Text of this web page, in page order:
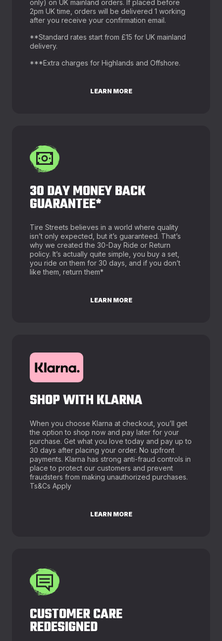
only) on UK mainland orders. If placed before
2pm UK time, orders will be delivered 1 working
after you receive your confirmation email.
**Standard rates start from £15 for UK mainland
delivery.
***Extra charges for Highlands and Offshore.
LEARN MORE
30 DAY MONEY BACK
GUARANTEE*
Tire Streets believes in a world where quality
isn’t only expected, but it’s guaranteed. That’s
why we created the 30-Day Ride or Return
policy. It’s actually quite simple, you buy a set,
you ride on them for 30 days, and if you don’t
like them, return them*
LEARN MORE
SHOP WITH KLARNA
When you choose Klarna at checkout, you’ll get
the option to shop now and pay later for your
purchase. Get what you love today and pay up to
30 days after placing your order. No upfront
payments. Klarna has strong anti-fraud controls in
place to protect our customers and prevent
fraudsters from making unauthorized purchases.
Ts&Cs Apply
LEARN MORE
CUSTOMER CARE
REDESIGNED